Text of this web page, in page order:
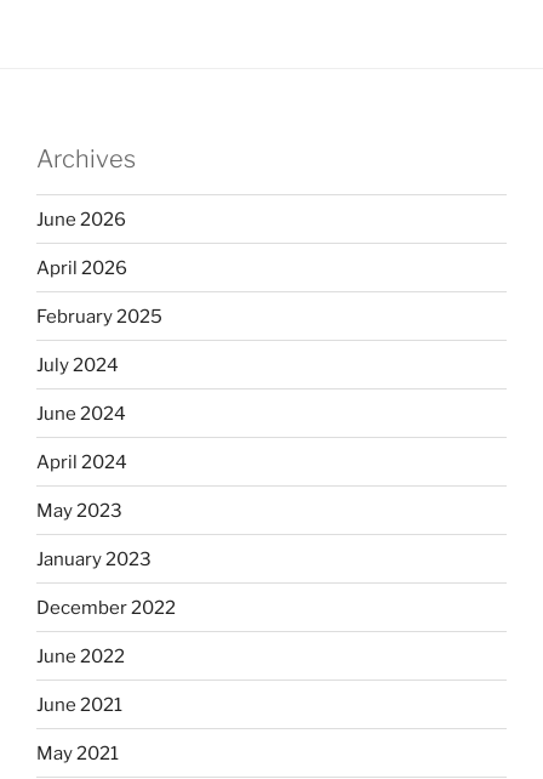
Archives
June 2026
April 2026
February 2025
July 2024
June 2024
April 2024
May 2023
January 2023
December 2022
June 2022
June 2021
May 2021